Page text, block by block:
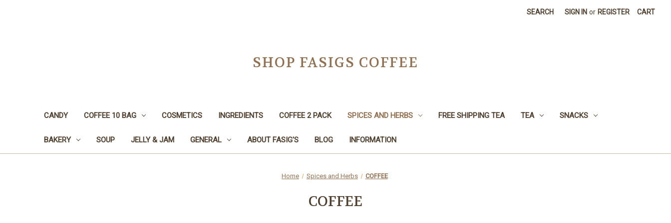
SEARCH SIGN IN or REGISTER CART
SHOP FASIGS COFFEE
CANDY COFFEE 10 BAG COSMETICS INGREDIENTS COFFEE 2 PACK SPICES AND HERBS FREE SHIPPING TEA TEA SNACKS
BAKERY SOUP JELLY & JAM GENERAL ABOUT FASIG'S BLOG INFORMATION
Home Spices and Herbs COFFEE
COFFEE